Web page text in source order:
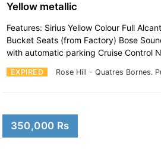
EXPIRED Rose Hill - Quatres Bornes.
Yellow metallic
Features: Sirius Yellow Colour Full
Bucket Seats (from Factory) Bose
with automatic parking Cruise Control
350,000 Rs